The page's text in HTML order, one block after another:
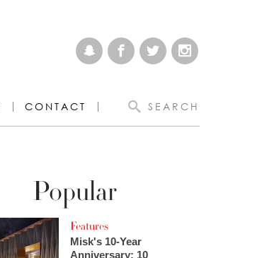
CONTACT SEARCH
Popular
Features
Misk's 10-Year
Anniversary: 10